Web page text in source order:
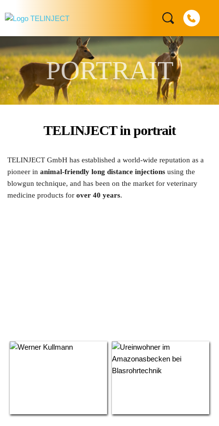
PORTRAIT
TELINJECT in portrait
TELINJECT GmbH has established a world-wide reputation as a
pioneer in animal-friendly long distance injections using the
blowgun technique, and has been on the market for veterinary
medicine products for over 40 years.